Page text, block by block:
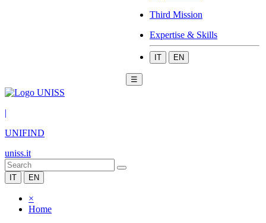
Third Mission
Expertise & Skills
IT EN
☰
|
UNIFIND
uniss.it
IT EN
×
Home